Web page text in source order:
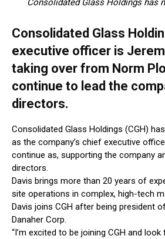
Consolidated Glass Holdings has
Consolidated Glass
executive officer is
taking over from Norm
continue to lead the
directors.
Consolidated Glass Holdings (CGH)
as the company’s chief executive
continue as, supporting the company
directors.
Davis brings more than 20 years of
site operations in complex, high-tech
Davis joins CGH after being president
Danaher Corp.
“I’m excited to be joining CGH and